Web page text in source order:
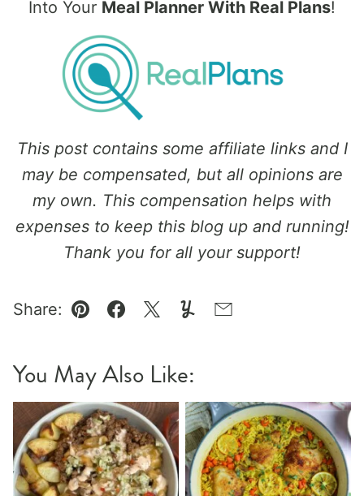
Into Your Meal Planner With Real Plans!
This post contains some affiliate links and I
may be compensated, but all opinions are
my own. This compensation helps with
expenses to keep this blog up and running!
Thank you for all your support!
Share:
Pin Facebook
TweetYummlyEmail
You May Also Like: